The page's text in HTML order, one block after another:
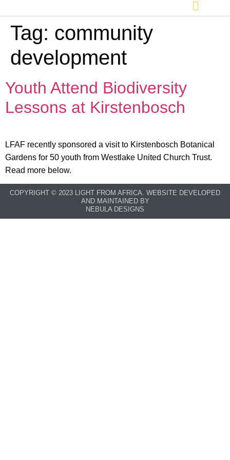
Tag: community
development
Youth Attend Biodiversity
Lessons at Kirstenbosch
LFAF recently sponsored a visit to Kirstenbosch Botanical
Gardens for 50 youth from Westlake United Church Trust.
Read more below.
COPYRIGHT © 2023 LIGHT FROM AFRICA. WEBSITE DEVELOPED
AND MAINTAINED BY
NEBULA DESIGNS